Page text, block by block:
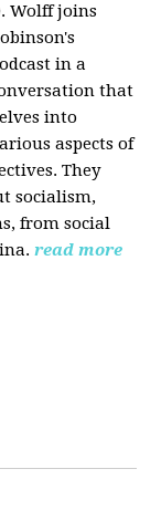
Wolff joins
in a
that
into
aspects of
They
socialism,
from social
read more